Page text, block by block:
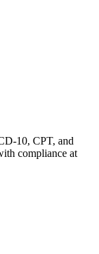
10, CPT, and
compliance at